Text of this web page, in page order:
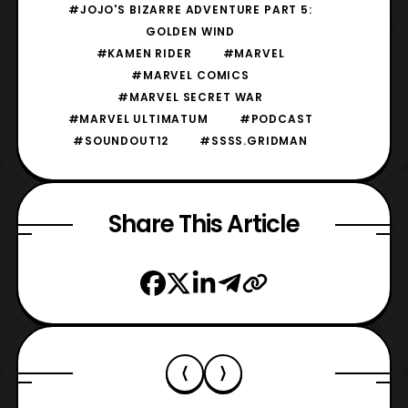
#JOJO'S BIZARRE ADVENTURE PART 5:
GOLDEN WIND
#KAMEN RIDER
#MARVEL
#MARVEL COMICS
#MARVEL SECRET WAR
#MARVEL ULTIMATUM
#PODCAST
#SOUNDOUT12
#SSSS.GRIDMAN
Share This Article